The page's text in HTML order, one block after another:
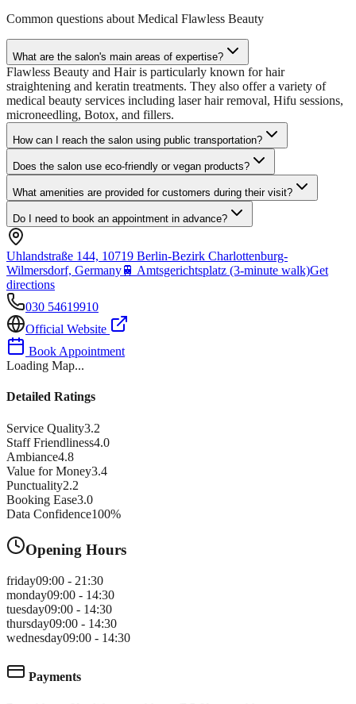
Common questions about Medical Flawless Beauty
What are the salon's main areas of expertise?
Flawless Beauty and Hair is particularly known for hair
straightening and keratin treatments. They also offer a variety of
medical beauty services including laser hair removal, Hifu sessions,
microneedling, Botox, and fillers.
How can I reach the salon using public transportation?
Does the salon use eco-friendly or vegan products?
What amenities are provided for customers during their visit?
Do I need to book an appointment in advance?
Uhlandstraße 144, 10719 Berlin-Bezirk Charlottenburg-
Wilmersdorf, Germany🚆 Amtsgerichtsplatz (3-minute walk)Get
directions
030 54619910
Official Website
Book Appointment
Loading Map...
Detailed Ratings
Service Quality3.2
Staff Friendliness4.0
Ambiance4.8
Value for Money3.4
Punctuality2.2
Booking Ease3.0
Data Confidence100%
Opening Hours
friday09:00 - 21:30
monday09:00 - 14:30
tuesday09:00 - 14:30
thursday09:00 - 14:30
wednesday09:00 - 14:30
Payments